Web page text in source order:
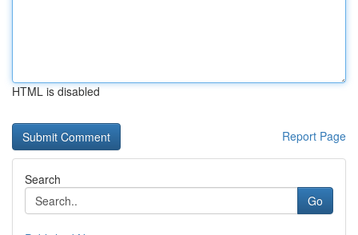
HTML is disabled
Report Page
Search
Go